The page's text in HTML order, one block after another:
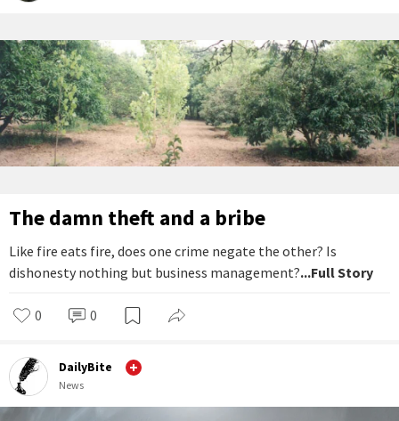
The damn theft and a bribe
Like fire eats fire, does one crime negate the other? Is
dishonesty nothing but business management?...Full Story
0 0
DailyBite
News